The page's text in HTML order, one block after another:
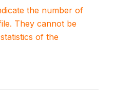
the number of
They cannot be
of the